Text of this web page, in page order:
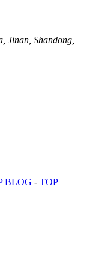
Jinan, Shandong,
BLOG - TOP